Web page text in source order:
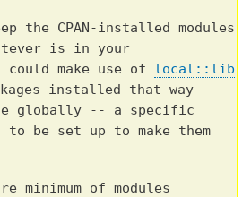
the CPAN-installed modules
is in your
make use of local::lib
installed that way
globally -- a specific
to be set up to make them
minimum of modules